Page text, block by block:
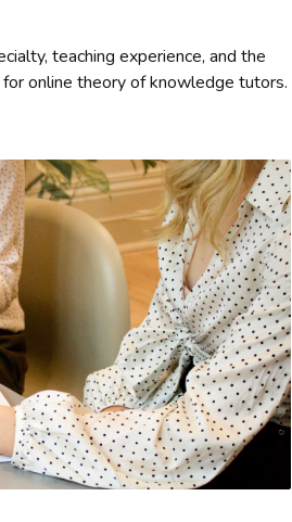
teaching experience, and the
online theory of knowledge tutors.